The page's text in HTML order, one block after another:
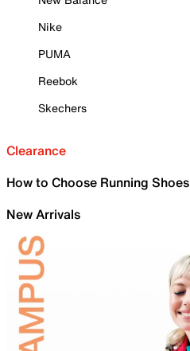
Nike
PUMA
Reebok
Skechers
Clearance
How to Choose Running Shoes
New Arrivals